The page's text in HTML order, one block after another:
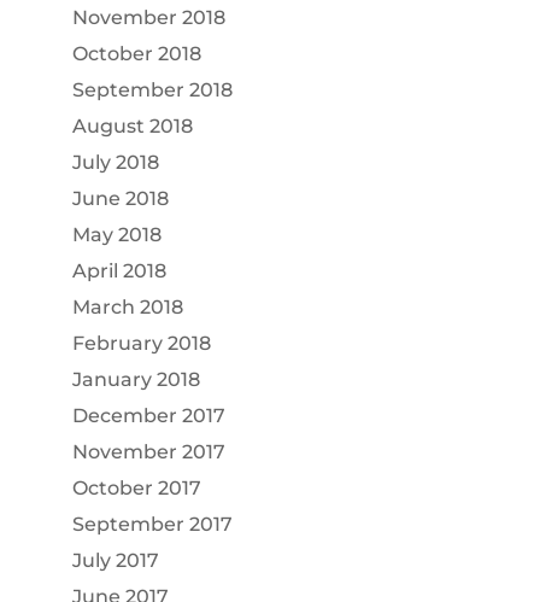
November 2018
October 2018
September 2018
August 2018
July 2018
June 2018
May 2018
April 2018
March 2018
February 2018
January 2018
December 2017
November 2017
October 2017
September 2017
July 2017
June 2017